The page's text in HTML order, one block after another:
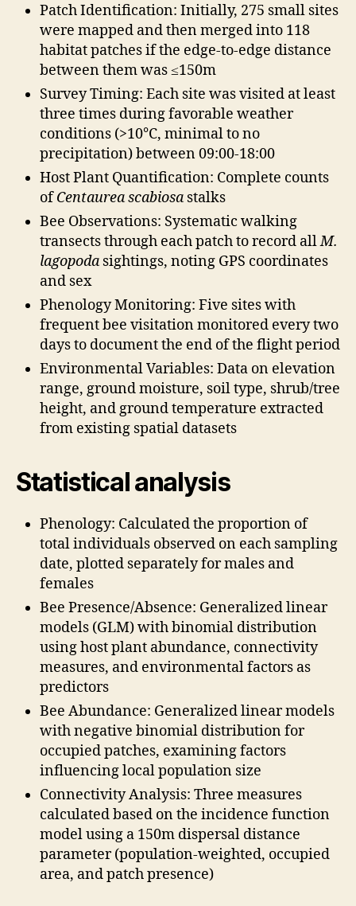
Patch Identification: Initially, 275 small sites
were mapped and then merged into 118
habitat patches if the edge-to-edge distance
between them was ≤150m
Survey Timing: Each site was visited at least
three times during favorable weather
conditions (>10°C, minimal to no
precipitation) between 09:00-18:00
Host Plant Quantification: Complete counts
ofCentaurea scabiosa stalks
Bee Observations: Systematic walking
transects through each patch to record allM.
lagopoda sightings, noting GPS coordinates
and sex
Phenology Monitoring: Five sites with
frequent bee visitation monitored every two
days to document the end of the flight period
Environmental Variables: Data on elevation
range, ground moisture, soil type, shrub/tree
height, and ground temperature extracted
from existing spatial datasets
Statistical analysis
Phenology: Calculated the proportion of
total individuals observed on each sampling
date, plotted separately for males and
females
Bee Presence/Absence: Generalized linear
models (GLM) with binomial distribution
using host plant abundance, connectivity
measures, and environmental factors as
predictors
Bee Abundance: Generalized linear models
with negative binomial distribution for
occupied patches, examining factors
influencing local population size
Connectivity Analysis: Three measures
calculated based on the incidence function
model using a 150m dispersal distance
parameter (population-weighted, occupied
area, and patch presence)